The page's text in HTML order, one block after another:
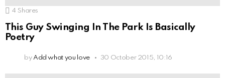
4 Shares
This Guy Swinging In The Park Is Basically
Poetry
by Add what you love 30 October 2015, 10:16